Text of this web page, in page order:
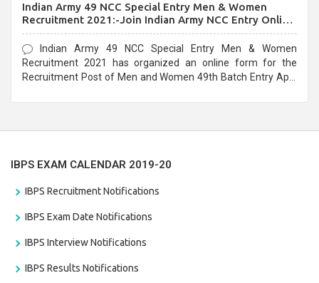
Indian Army 49 NCC Special Entry Men & Women
Recruitment 2021:-Join Indian Army NCC Entry Online
Form
Indian Army 49 NCC Special Entry Men & Women
Recruitment 2021 has organized an online form for the
Recruitment Post of Men and Women 49th Batch Entry April
IBPS EXAM CALENDAR 2019-20
IBPS Recruitment Notifications
IBPS Exam Date Notifications
IBPS Interview Notifications
IBPS Results Notifications